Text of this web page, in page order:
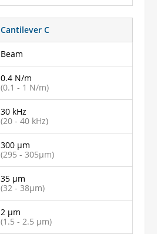
Cantilever C
Beam
0.4 N/m
(0.1 - 1 N/m)
30 kHz
(20 - 40 kHz)
300 µm
(295 - 305µm)
35 µm
(32 - 38µm)
2 µm
(1.5 - 2.5 µm)